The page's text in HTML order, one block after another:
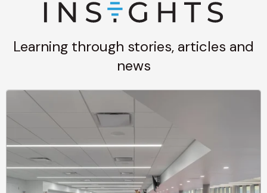
Learning through stories, articles and
news